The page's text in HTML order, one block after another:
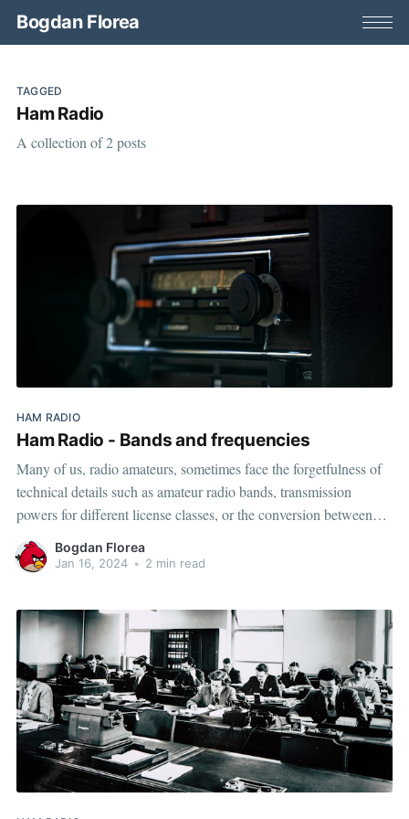
Bogdan Florea
TAGGED
Ham Radio
A collection of 2 posts
HAM RADIO
Ham Radio - Bands and frequencies
Many of us, radio amateurs, sometimes face the forgetfulness of
technical details such as amateur radio bands, transmission
powers for different license classes, or the conversion between
wavelength and corresponding frequency. Below, we have a
summary of these in the form of a table. Please note that below
Bogdan Florea
Jan 16, 2024 • 2 min read